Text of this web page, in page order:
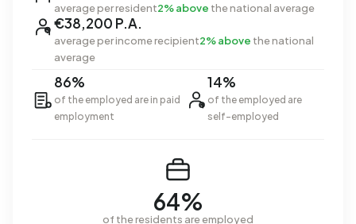
average per resident2% above the national average
€38,200 P.A.
average per income recipient2% above the national
average
86%
of the employed are in paid
employment
14%
of the employed are
self-employed
64%
of the residents are employed